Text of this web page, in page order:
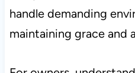
handle demanding
maintaining grace and